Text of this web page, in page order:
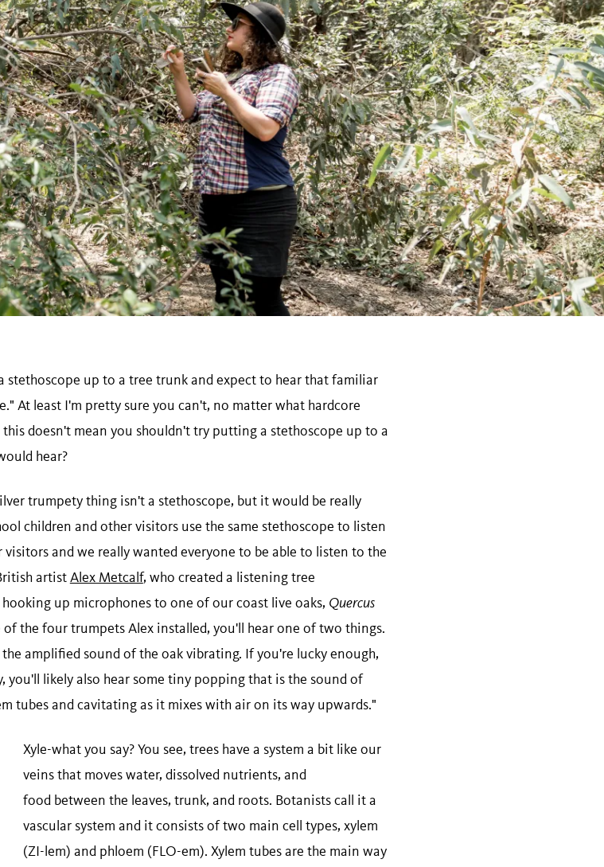
stethoscope up to a tree trunk and expect to hear that familiar
At least I'm pretty sure you can't, no matter what hardcore
this doesn't mean you shouldn't try putting a stethoscope up to a
hear?
trumpety thing isn't a stethoscope, but it would be really
children and other visitors use the same stethoscope to listen
and we really wanted everyone to be able to listen to the
artistAlex Metcalf, who created a listening tree
up microphones to one of our coast live oaks, Quercus
the four trumpets Alex installed, you'll hear one of two things.
amplified sound of the oak vibrating. If you're lucky enough,
you'll likely also hear some tiny popping that is the sound of
tubes and cavitating as it mixes with air on its way upwards."
Xyle-what you say? You see, trees have a system a bit like our
veins that moves water, dissolved nutrients, and
food between the leaves, trunk, and roots. Botanists call it a
vascular system and it consists of two main cell types, xylem
(ZI-lem) and phloem (FLO-em). Xylem tubes are the main way